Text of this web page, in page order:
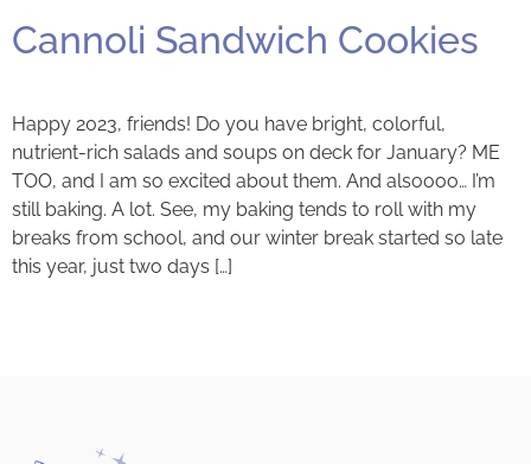
Cannoli Sandwich Cookies
Happy 2023, friends! Do you have bright, colorful,
nutrient-rich salads and soups on deck for January? ME
TOO, and I am so excited about them. And alsoooo… I’m
still baking. A lot. See, my baking tends to roll with my
breaks from school, and our winter break started so late
this year, just two days […]